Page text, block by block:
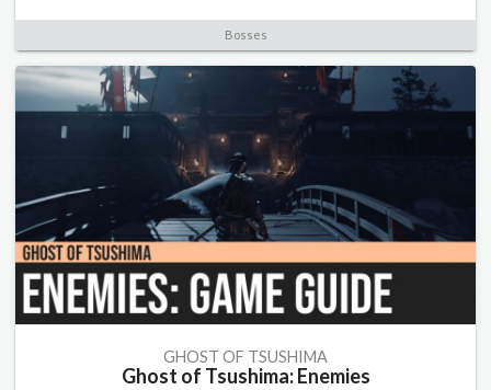
Bosses
GHOST OF TSUSHIMA
Ghost of Tsushima: Enemies